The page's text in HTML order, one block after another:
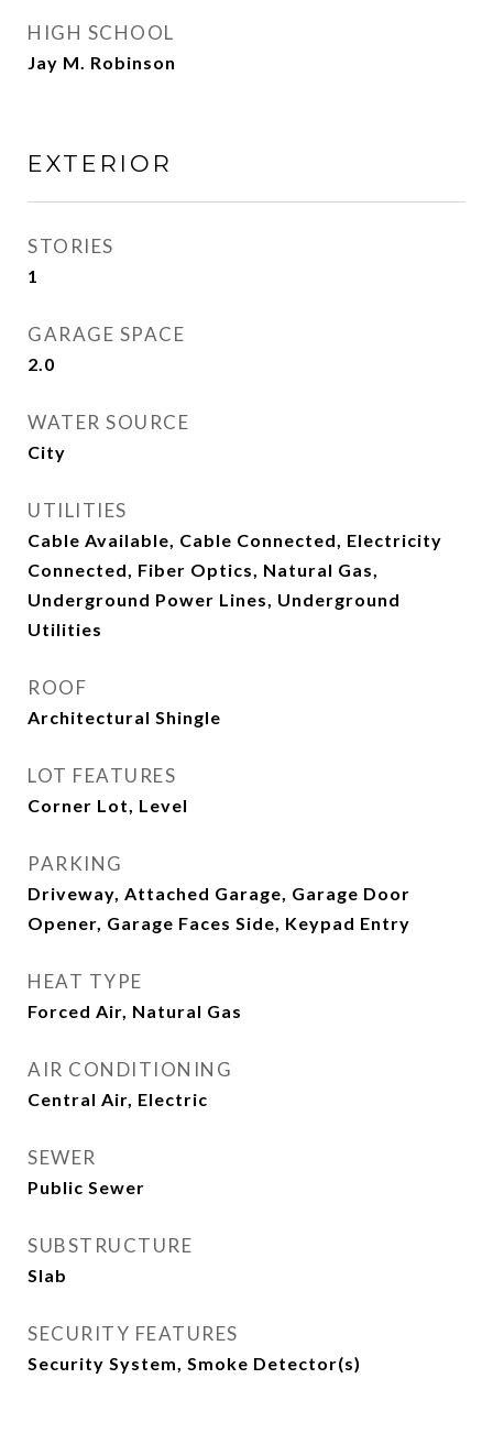
HIGH SCHOOL
Jay M. Robinson
EXTERIOR
STORIES
1
GARAGE SPACE
2.0
WATER SOURCE
City
UTILITIES
Cable Available, Cable Connected, Electricity
Connected, Fiber Optics, Natural Gas,
Underground Power Lines, Underground
Utilities
ROOF
Architectural Shingle
LOT FEATURES
Corner Lot, Level
PARKING
Driveway, Attached Garage, Garage Door
Opener, Garage Faces Side, Keypad Entry
HEAT TYPE
Forced Air, Natural Gas
AIR CONDITIONING
Central Air, Electric
SEWER
Public Sewer
SUBSTRUCTURE
Slab
SECURITY FEATURES
Security System, Smoke Detector(s)